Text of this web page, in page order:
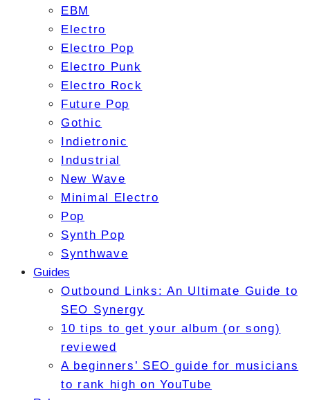
EBM
Electro
Electro Pop
Electro Punk
Electro Rock
Future Pop
Gothic
Indietronic
Industrial
New Wave
Minimal Electro
Pop
Synth Pop
Synthwave
Guides
Outbound Links: An Ultimate Guide to
SEO Synergy
10 tips to get your album (or song)
reviewed
A beginners’ SEO guide for musicians
to rank high on YouTube